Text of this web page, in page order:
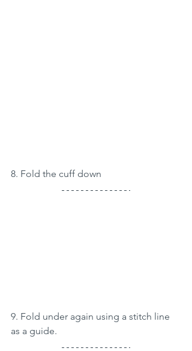
8. Fold the cuff down
9. Fold under again using a stitch line
as a guide.